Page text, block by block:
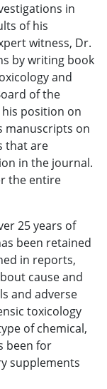
in
of his
witness, Dr.
by writing book
and
of the
position on
manuscripts on
that are
in the journal.
the entire
25 years of
been retained
in reports,
cause and
and adverse
toxicology
of chemical,
been for
supplements